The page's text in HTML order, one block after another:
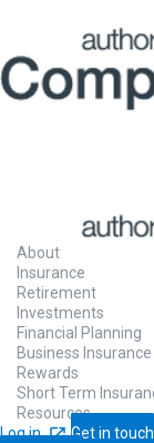
About
Insurance
Retirement
Investments
Financial Planning
Business Insurance
Rewards
Short Term
Resources
Log in
Get in touch